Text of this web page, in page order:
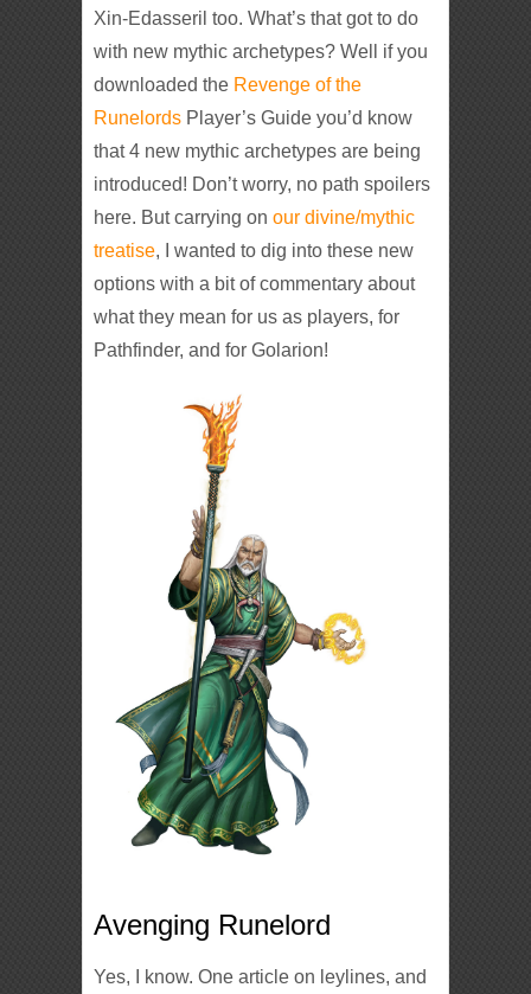
Xin-Edasseril too. What’s that got to do
with new mythic archetypes? Well if you
downloaded the Revenge of the
Runelords Player’s Guide you’d know
that 4 new mythic archetypes are being
introduced! Don’t worry, no path spoilers
here. But carrying onour divine/mythic
treatise, I wanted to dig into these new
options with a bit of commentary about
what they mean for us as players, for
Pathfinder, and for Golarion!
Avenging Runelord
Yes, I know. One article on leylines, and